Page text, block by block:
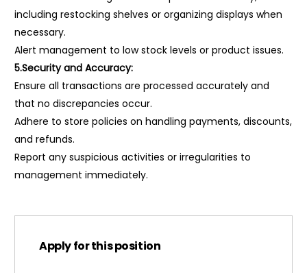
including restocking shelves or organizing displays when
necessary.
Alert management to low stock levels or product issues.
5.Security and Accuracy:
Ensure all transactions are processed accurately and
that no discrepancies occur.
Adhere to store policies on handling payments, discounts,
and refunds.
Report any suspicious activities or irregularities to
management immediately.
Apply for this position